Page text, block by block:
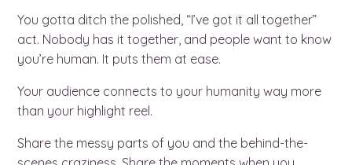
You gotta ditch the polished, “I’ve got it all together”
act. Nobody has it together, and people want to know
you’re human. It puts them at ease.
Your audience connects to your humanity way more
than your highlight reel.
Share the messy parts of you and the behind-the-